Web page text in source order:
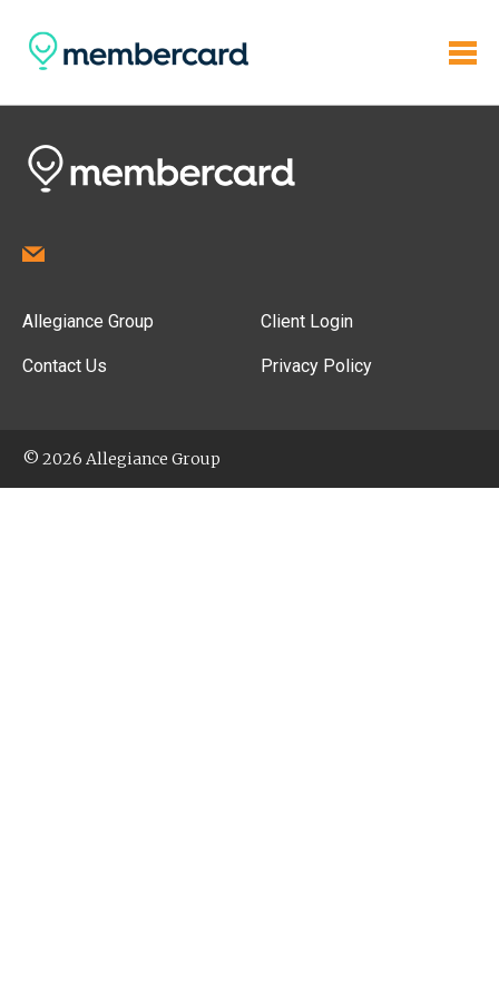
Allegiance Group
Contact Us
Client Login
Privacy Policy
© 2026 Allegiance Group